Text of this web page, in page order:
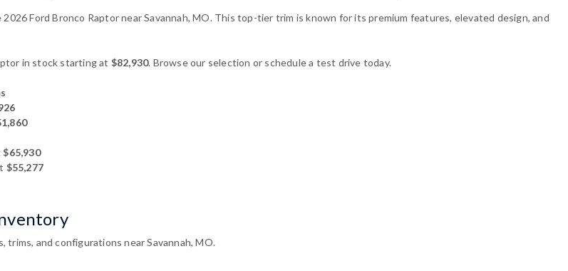
Ford Bronco Raptor near Savannah, MO. This top-tier trim is known for its premium features, elevated design, and
in stock starting at $82,930. Browse our selection or schedule a test drive today.
$65,930
$55,277
trims, and configurations near Savannah, MO.